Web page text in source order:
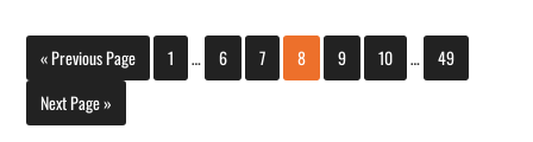
« Previous Page 1 … 6 7 8 9 10 …
49
Next Page »